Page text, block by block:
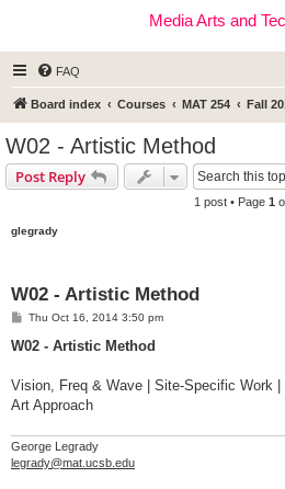
Media Arts and
FAQ
Board index Courses MAT 254 Fall
W02 - Artistic Method
Post Reply
1 post • Page 1
glegrady
W02 - Artistic Method
P
s
Thu Oct 16, 2014 3:50 pm
W02 - Artistic Method
Vision, Freq & Wave | Site-Specific Work |
Art Approach
George Legrady
legrady@mat.ucsb.edu